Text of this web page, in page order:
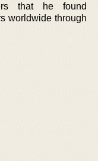
that he found
worldwide through